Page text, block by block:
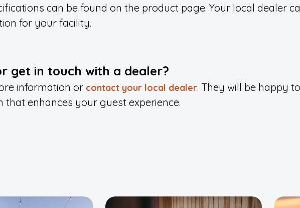
can be found on the product page. Your local dealer
for your facility.
get in touch with a dealer?
information or contact your local dealer. They will be happy
enhances your guest experience.